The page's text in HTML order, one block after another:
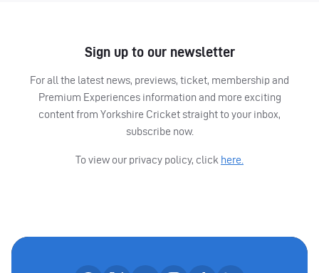
Sign up to our newsletter
For all the latest news, previews, ticket, membership and
Premium Experiences information and more exciting
content from Yorkshire Cricket straight to your inbox,
subscribe now.
To view our privacy policy, click here.